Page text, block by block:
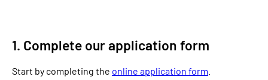
1. Complete our application form
Start by completing the online application form